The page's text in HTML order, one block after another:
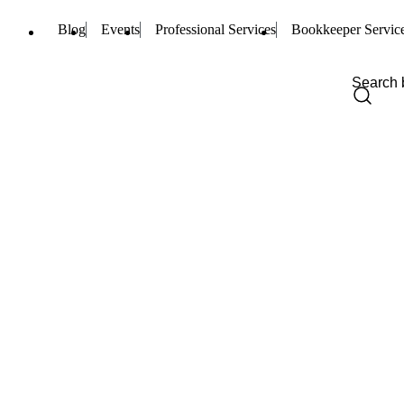
Blog Events Professional Services Bookkeeper